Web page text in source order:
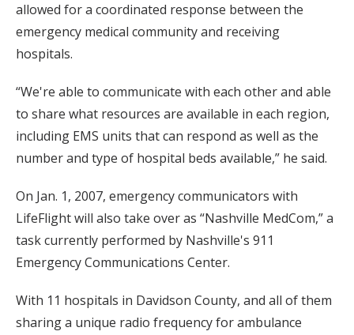
allowed for a coordinated response between the
emergency medical community and receiving
hospitals.
“We're able to communicate with each other and able
to share what resources are available in each region,
including EMS units that can respond as well as the
number and type of hospital beds available,” he said.
On Jan. 1, 2007, emergency communicators with
LifeFlight will also take over as “Nashville MedCom,” a
task currently performed by Nashville's 911
Emergency Communications Center.
With 11 hospitals in Davidson County, and all of them
sharing a unique radio frequency for ambulance